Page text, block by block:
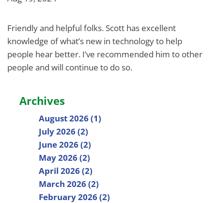
Friendly and helpful folks. Scott has excellent
knowledge of what’s new in technology to help
people hear better. I’ve recommended him to other
people and will continue to do so.
Archives
August 2026 (1)
July 2026 (2)
June 2026 (2)
May 2026 (2)
April 2026 (2)
March 2026 (2)
February 2026 (2)